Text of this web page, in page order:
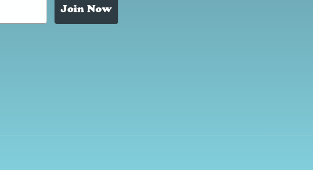
Join Now